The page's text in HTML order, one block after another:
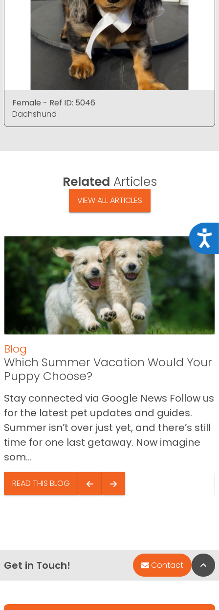
Female - Ref ID: 5046
Dachshund
Related Articles
VIEW ALL ARTICLES
Blog
Which Summer Vacation Would Your
Puppy Choose?
Stay connected via Google News Follow us
for the latest pet updates and guides.
Summer isn’t over just yet, and there’s still
time for one last getaway. Now imagine
som...
READ THIS BLOG
Get in Touch! Contact